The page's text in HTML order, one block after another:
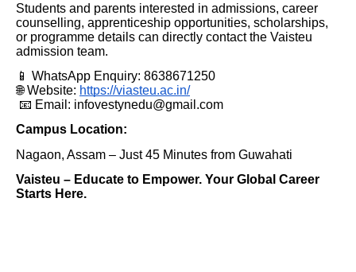
Students and parents interested in admissions, career
counselling, apprenticeship opportunities, scholarships,
or programme details can directly contact the Vaisteu
admission team.
📱 WhatsApp Enquiry: 8638671250
🌐 Website: https://viasteu.ac.in/
📧 Email: infovestynedu@gmail.com
Campus Location:
Nagaon, Assam – Just 45 Minutes from Guwahati
Vaisteu – Educate to Empower. Your Global Career
Starts Here.